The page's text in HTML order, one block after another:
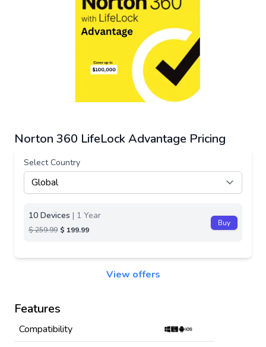
Norton 360 LifeLock Advantage Pricing
Select Country
10 Devices | 1 Year
$ 259.99 $ 199.99
Buy
View offers
Features
Compatibility